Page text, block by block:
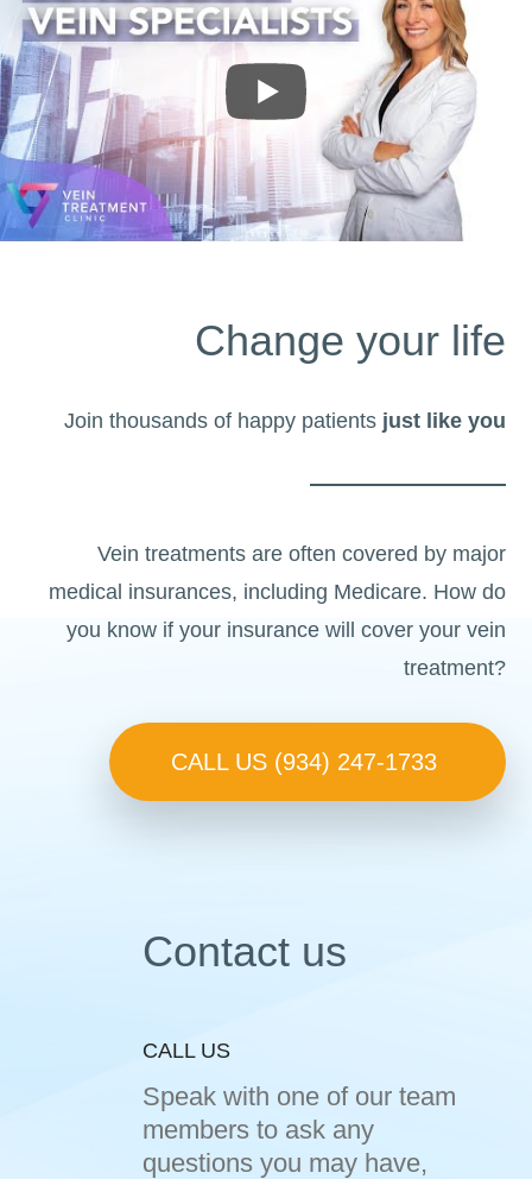
Change your life
Join thousands of happy patients just like you
Vein treatments are often covered by major
medical insurances, including Medicare. How do
you know if your insurance will cover your vein
treatment?
CALL US (934) 247-1733
Contact us
CALL US
Speak with one of our team
members to ask any
questions you may have,